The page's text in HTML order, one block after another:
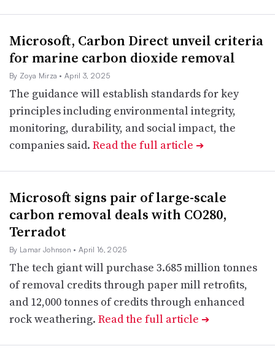
Microsoft, Carbon Direct unveil criteria
for marine carbon dioxide removal
By Zoya Mirza • April 3, 2025
The guidance will establish standards for key
principles including environmental integrity,
monitoring, durability, and social impact, the
companies said. Read the full article ➔
Microsoft signs pair of large-scale
carbon removal deals with CO280,
Terradot
By Lamar Johnson • April 16, 2025
The tech giant will purchase 3.685 million tonnes
of removal credits through paper mill retrofits,
and 12,000 tonnes of credits through enhanced
rock weathering. Read the full article ➔